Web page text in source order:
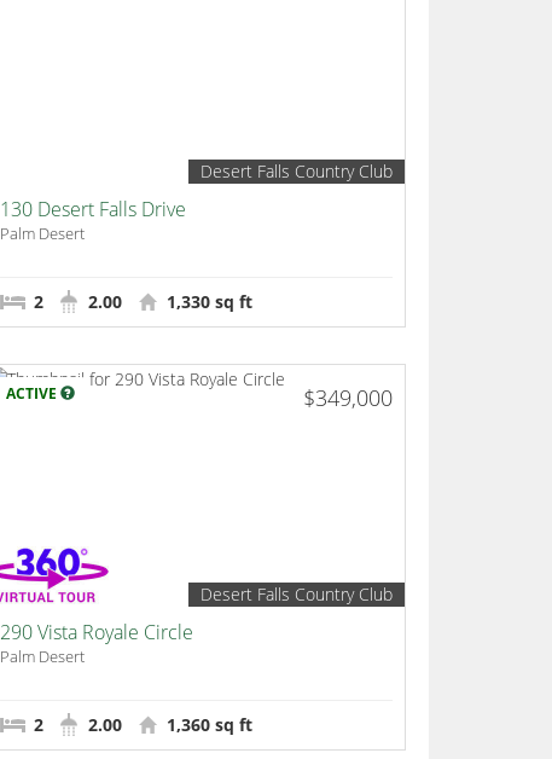
Desert Falls Country Club
130 Desert Falls Drive
Palm Desert
2 2.00 1,330 sq ft
ACTIVE $349,000
Desert Falls Country Club
290 Vista Royale Circle
Palm Desert
2 2.00 1,360 sq ft